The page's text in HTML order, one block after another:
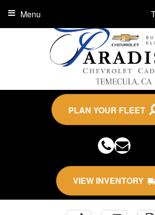
PLAN YOUR FLEET
VIEW INVENTORY
Menu